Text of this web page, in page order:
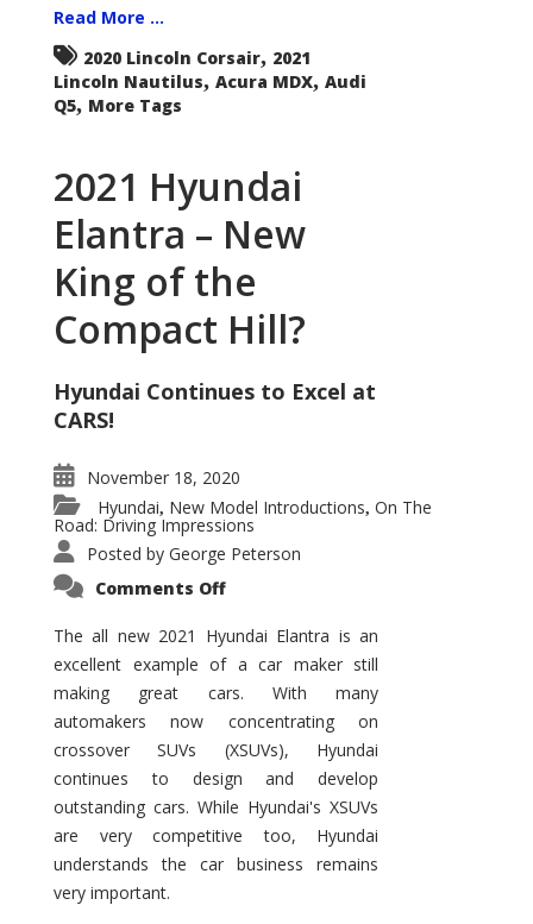
Read More ...
2020 Lincoln Corsair, 2021
Lincoln Nautilus, Acura MDX, Audi
Q5, More Tags
2021 Hyundai
Elantra – New
King of the
Compact Hill?
Hyundai Continues to Excel at
CARS!
November 18, 2020
Hyundai, New Model Introductions, On The
Road: Driving Impressions
Posted by George Peterson
Comments Offon
Elantra
–
New
of
the
Compact
Hill?
The all new 2021 Hyundai Elantra is an
excellent example of a car maker still
making great cars. With many
automakers now concentrating on
crossover SUVs (XSUVs), Hyundai
continues to design and develop
outstanding cars. While Hyundai's XSUVs
are very competitive too, Hyundai
understands the car business remains
very important.